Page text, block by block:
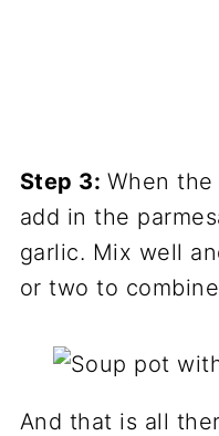
Step 3: When
add in the
garlic. Mix well
or two to
And that is all